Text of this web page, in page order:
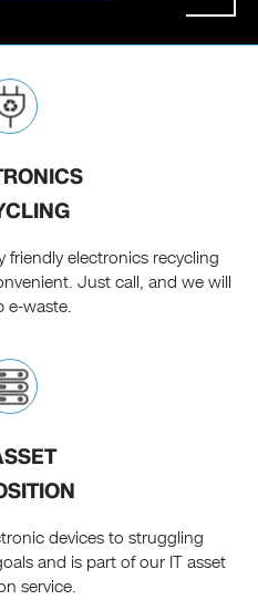
friendly electronics recycling
Just call, and we will
e-waste.
devices to struggling
and is part of our IT asset
service.